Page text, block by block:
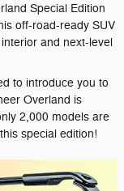
Special Edition
off-road-ready SUV
and next-level
to introduce you to
Overland is
2,000 models are
this special edition!